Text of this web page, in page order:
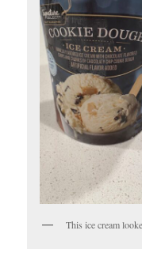
This ice cream